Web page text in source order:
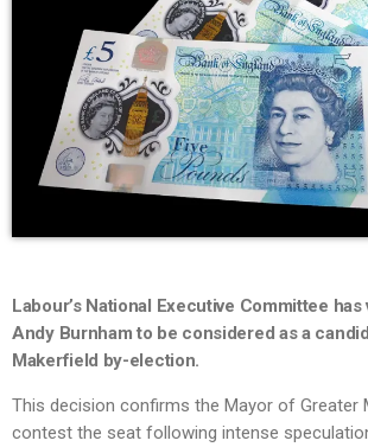
Labour’s National Executive Committee
Andy Burnham to be considered as a
Makerfield by-election.
This decision confirms the Mayor of Greater
contest the seat following intense